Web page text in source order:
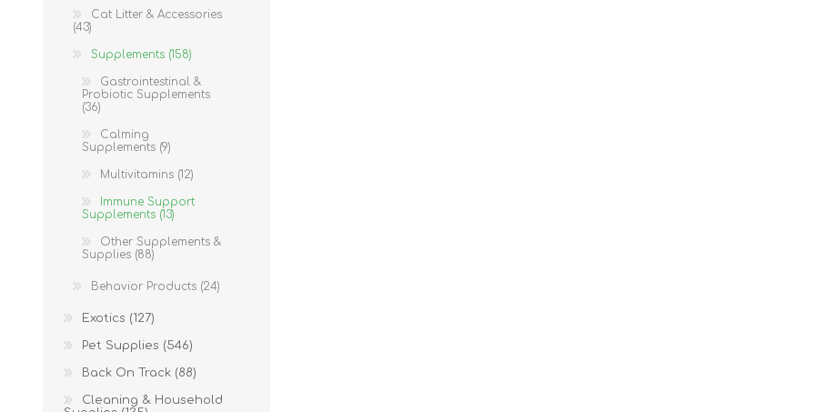
Cat Litter & Accessories
(43)
Supplements (158)
Gastrointestinal &
Probiotic Supplements
(36)
Calming
Supplements (9)
Multivitamins (12)
Immune Support
Supplements (13)
Other Supplements &
Supplies (88)
Behavior Products (24)
Exotics (127)
Pet Supplies (546)
Back On Track (88)
Cleaning & Household